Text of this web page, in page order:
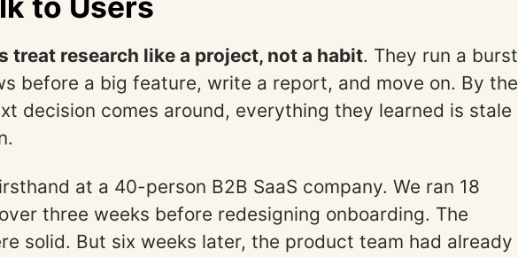
treat research like a project, not a habit. They run a burst
before a big feature, write a report, and move on. By the
decision comes around, everything they learned is stale
at a 40-person B2B SaaS company. We ran 18
three weeks before redesigning onboarding. The
solid. But six weeks later, the product team had already